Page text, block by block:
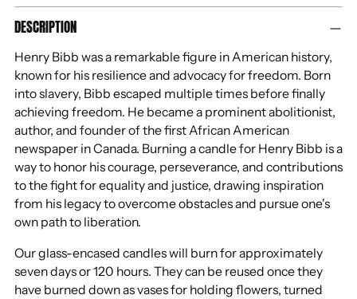
Adding
product
your
cart
DESCRIPTION
Henry Bibb was a remarkable figure in American history,
known for his resilience and advocacy for freedom. Born
into slavery, Bibb escaped multiple times before finally
achieving freedom. He became a prominent abolitionist,
author, and founder of the first African American
newspaper in Canada. Burning a candle for Henry Bibb is a
way to honor his courage, perseverance, and contributions
to the fight for equality and justice, drawing inspiration
from his legacy to overcome obstacles and pursue one's
own path to liberation.
Our glass-encased candles will burn for approximately
seven days or 120 hours. They can be reused once they
have burned down as vases for holding flowers, turned